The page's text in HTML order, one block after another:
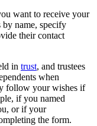
want to receive your
name, specify
their contact
in trust, and trustees
when
follow your wishes if
if you named
or if your
the form.